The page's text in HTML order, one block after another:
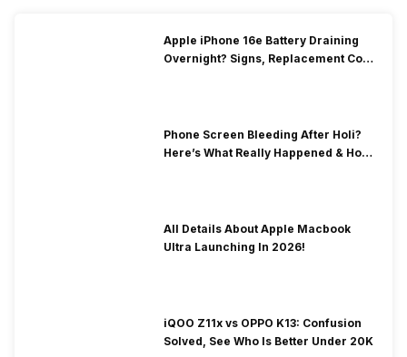
Apple iPhone 16e Battery Draining
Overnight? Signs, Replacement Cost
Phone Screen Bleeding After Holi?
Here’s What Really Happened & How
All Details About Apple Macbook
Ultra Launching In 2026!
iQOO Z11x vs OPPO K13: Confusion
Solved, See Who Is Better Under 20K